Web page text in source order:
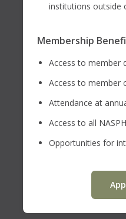
institutions outside
Membership
Access to member
Access to member
Attendance at
Access to all
Opportunities for